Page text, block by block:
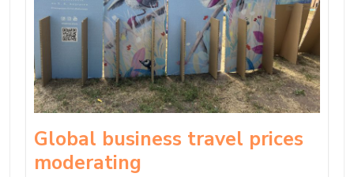
Global business travel prices
moderating